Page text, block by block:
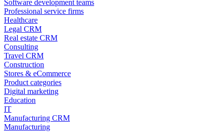
Software development teams
Professional service firms
Healthcare
Legal CRM
Real estate CRM
Consulting
Travel CRM
Construction
Stores & eCommerce
Product categories
Digital marketing
Education
IT
Manufacturing CRM
Manufacturing